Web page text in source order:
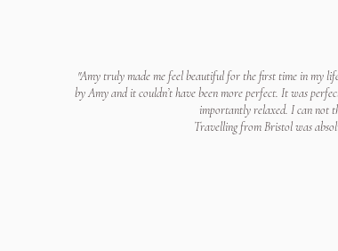
"Amy truly made me feel beautiful for the first time in my
by Amy and it couldn’t have been more perfect. It was
importantly relaxed. I can not
Travelling from Bristol was